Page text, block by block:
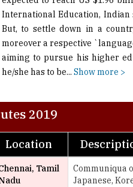
International Education,
But, to settle down in a
moreover a respective
aiming to pursue his higher
he/she has to be... Show more >
2019
Location
Tamil
Communiqua
Japanese,